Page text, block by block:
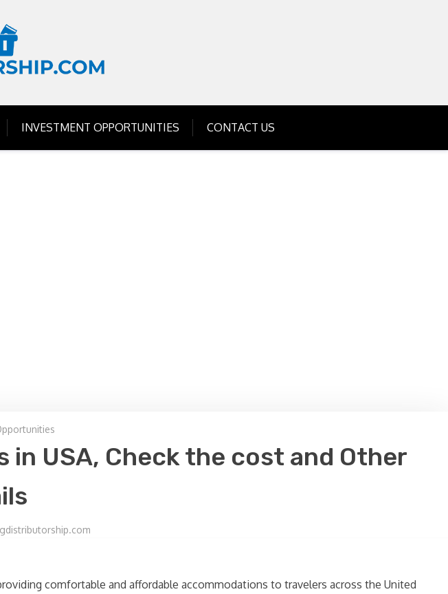
INVESTMENT OPPORTUNITIES CONTACT US
USA, Check the cost and Other
comfortable and affordable accommodations to travelers across the United